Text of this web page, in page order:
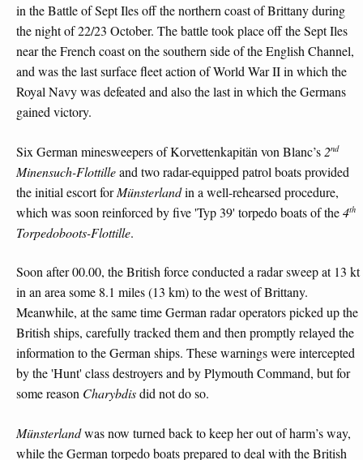
in the Battle of Sept Iles off the northern coast of Brittany during
the night of 22/23 October. The battle took place off the Sept Iles
near the French coast on the southern side of the English Channel,
and was the last surface fleet action of World War II in which the
Royal Navy was defeated and also the last in which the Germans
gained victory.
Six German minesweepers of Korvettenkapitän von Blanc’s 2nd
Minensuch-Flottilleand two radar-equipped patrol boats provided
the initial escort forMünsterlandin a well-rehearsed procedure,
which was soon reinforced by five 'Typ 39' torpedo boats of the4th
Torpedoboots-Flottille.
Soon after 00.00, the British force conducted a radar sweep at 13 kt
in an area some 8.1 miles (13 km) to the west of Brittany.
Meanwhile, at the same time German radar operators picked up the
British ships, carefully tracked them and then promptly relayed the
information to the German ships. These warnings were intercepted
by the 'Hunt' class destroyers and by Plymouth Command, but for
some reason Charybdisdid not do so.
Münsterlandwas now turned back to keep her out of harm’s way,
while the German torpedo boats prepared to deal with the British